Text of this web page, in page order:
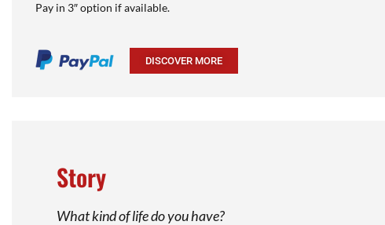
Pay in 3″ option if available.
DISCOVER MORE
Story
What kind of life do you have?